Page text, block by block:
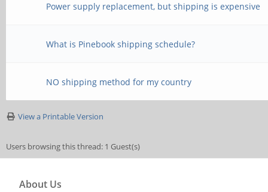
Power supply replacement, but shipping is expensive
What is Pinebook shipping schedule?
NO shipping method for my country
View a Printable Version
Users browsing this thread: 1 Guest(s)
About Us